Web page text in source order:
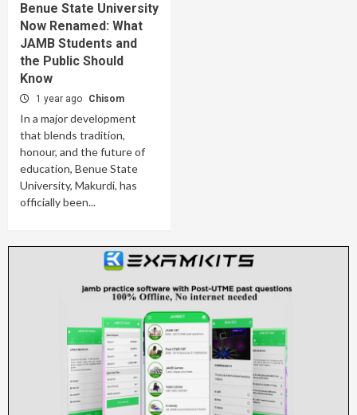
Benue State University
Now Renamed: What
JAMB Students and
the Public Should
Know
1 year ago Chisom
In a major development
that blends tradition,
honour, and the future of
education, Benue State
University, Makurdi, has
officially been...